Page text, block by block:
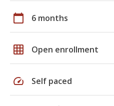
calendar_today 6 months
grid_on Open enrollment
speed Self paced